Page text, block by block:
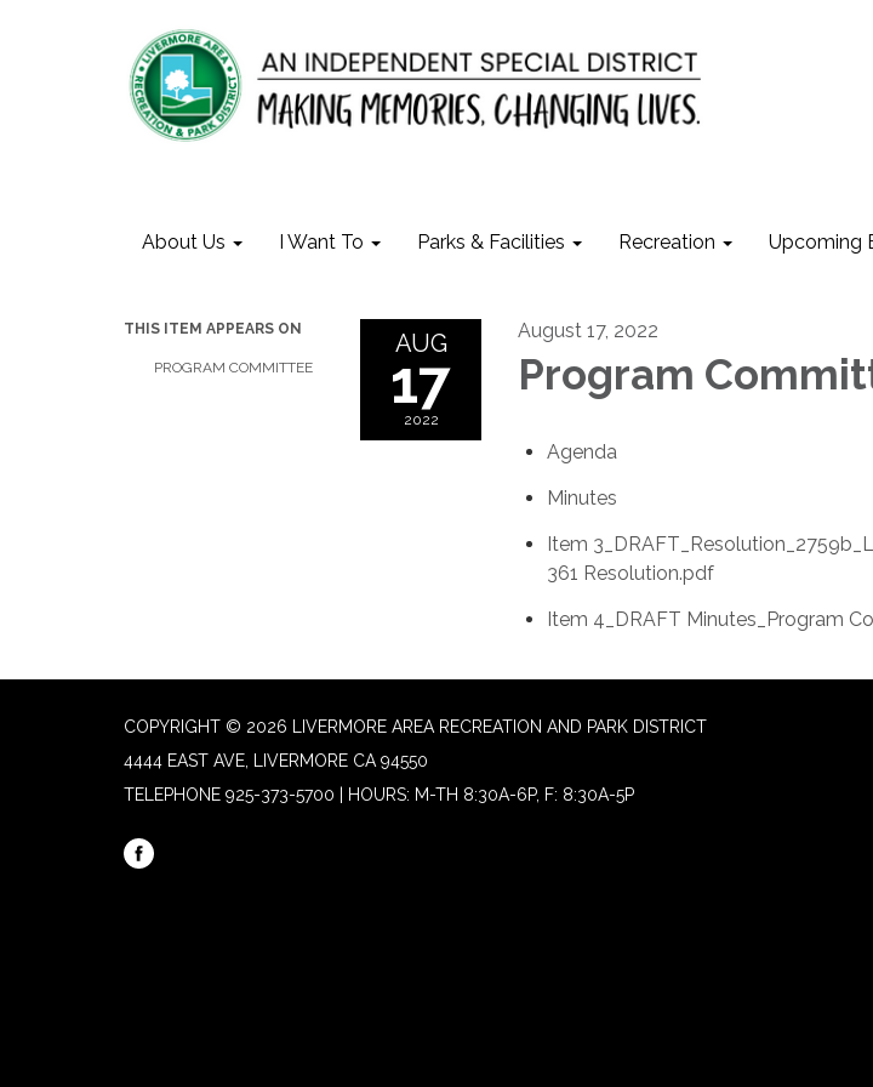
About Us I Want To Parks & Facilities Recreation Upcoming
THIS ITEM APPEARS ON
PROGRAM COMMITTEE
AUG
17
2022
August 17, 2022
Program
Agenda
Minutes
Item
361 Resolution.pdf
Item 4_DRAFT Minutes_Program
COPYRIGHT © 2026 LIVERMORE AREA RECREATION AND PARK DISTRICT
4444 EAST AVE, LIVERMORE CA 94550
TELEPHONE 925-373-5700 | HOURS: M-TH 8:30A-6P, F: 8:30A-5P